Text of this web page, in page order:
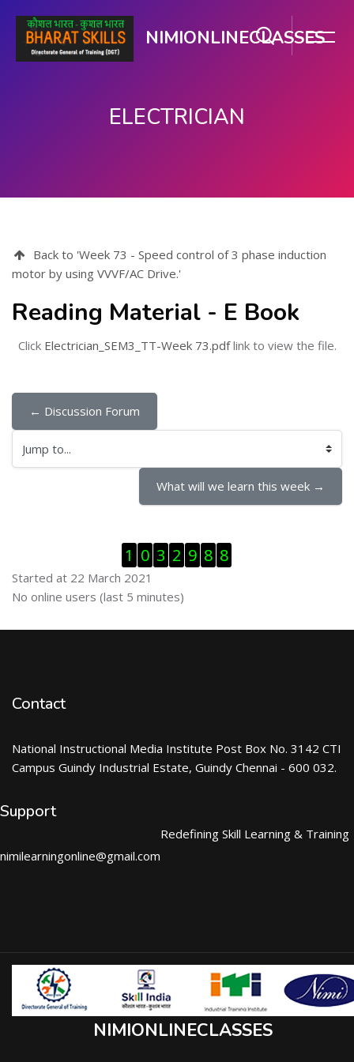
NIMIONLINECLASSES
ELECTRICIAN
Back to 'Week 73 - Speed control of 3 phase induction
motor by using VVVF/AC Drive.'
Reading Material - E Book
Click Electrician_SEM3_TT-Week 73.pdflink to view the file.
← Discussion Forum
Jump to...
What will we learn this week →
1 0 3 2 9 8 8
Started at 22 March 2021
Skip Online users
No online users (last 5 minutes)
Contact
National Instructional Media Institute Post Box No. 3142 CTI
Campus Guindy Industrial Estate, Guindy Chennai - 600 032.
Support
nimilearningonline@gmail.com
Redefining Skill Learning & Training
NIMIONLINECLASSES